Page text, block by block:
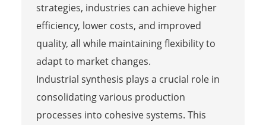
strategies, industries can achieve higher
efficiency, lower costs, and improved
quality, all while maintaining flexibility to
adapt to market changes.
Industrial synthesis plays a crucial role in
consolidating various production
processes into cohesive systems. This